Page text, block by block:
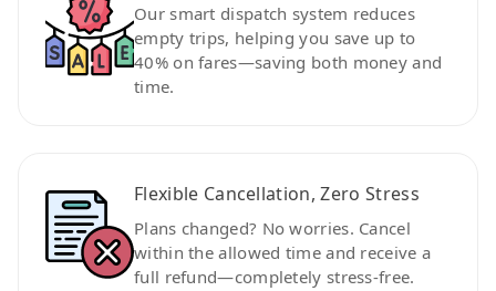
Our smart dispatch system reduces
empty trips, helping you save up to
40% on fares—saving both money and
time.
Flexible Cancellation, Zero Stress
Plans changed? No worries. Cancel
within the allowed time and receive a
full refund—completely stress-free.